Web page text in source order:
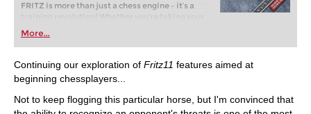
FRITZ is more than just a chess engine – it’s a
training revolution! Whether you’re taking your
first steps into the world of club chess, or already
playing at a tournament level: with FRITZ, you can
train more efficiently, intelligently and with a
more personalised approach than ever before.
More...
Continuing our exploration of Fritz11 features aimed at
beginning chessplayers...
Not to keep flogging this particular horse, but I'm convinced that